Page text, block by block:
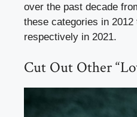
over the past decade
these categories in 2012
respectively in 2021.
Cut Out Other